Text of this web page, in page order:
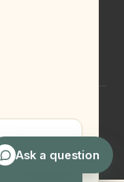
Ask a question